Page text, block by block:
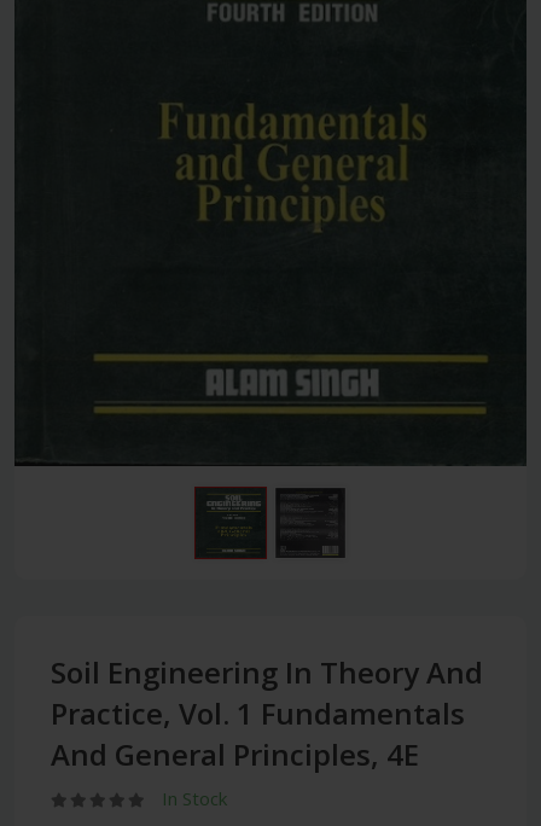
Soil Engineering In Theory And
Practice, Vol. 1 Fundamentals
And General Principles, 4E
In Stock